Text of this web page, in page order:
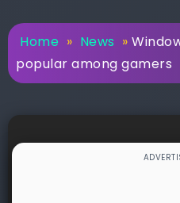
Home » News »
popular among gamers